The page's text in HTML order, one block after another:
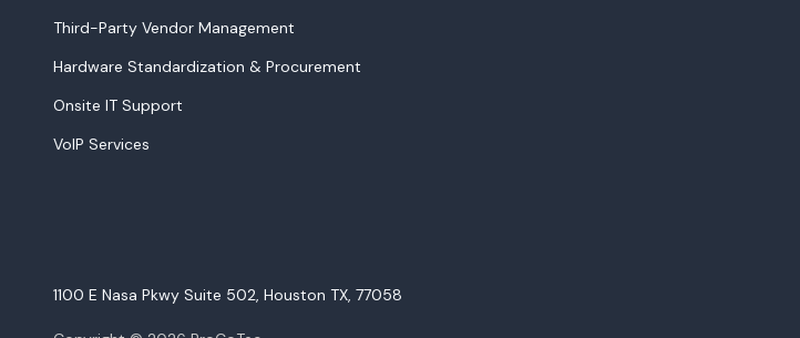
Third-Party Vendor Management
Hardware Standardization & Procurement
Onsite IT Support
VoIP Services
1100 E Nasa Pkwy Suite 502, Houston TX, 77058